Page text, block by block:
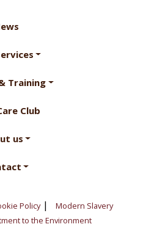
Training
Club
us
Policy|
Modern Slavery
to the Environment